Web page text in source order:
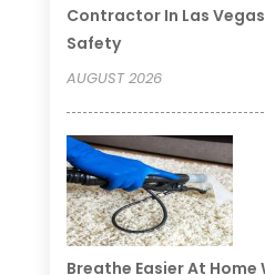
Contractor In Las
Safety
AUGUST 2026
Breathe Easier At